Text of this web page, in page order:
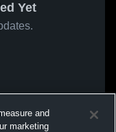
Yet
and
marketing